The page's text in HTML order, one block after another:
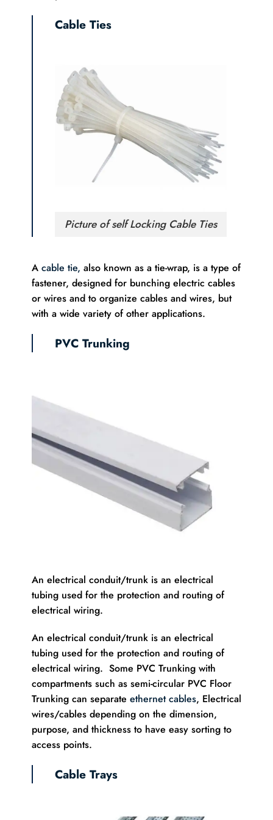
Cable Ties
Picture of self Locking Cable Ties
Acable tie, also known as a tie-wrap, is a type of
fastener, designed for bunching electric cables
or wires and to organize cables and wires, but
with a wide variety of other applications.
PVC Trunking
An electrical conduit/trunk is an electrical
tubing used for the protection and routing of
electrical wiring.
An electrical conduit/trunk is an electrical
tubing used for the protection and routing of
electrical wiring. Some PVC Trunking with
compartments such as semi-circular PVC Floor
Trunking can separate ethernet cables, Electrical
wires/cables depending on the dimension,
purpose, and thickness to have easy sorting to
access points.
Cable Trays